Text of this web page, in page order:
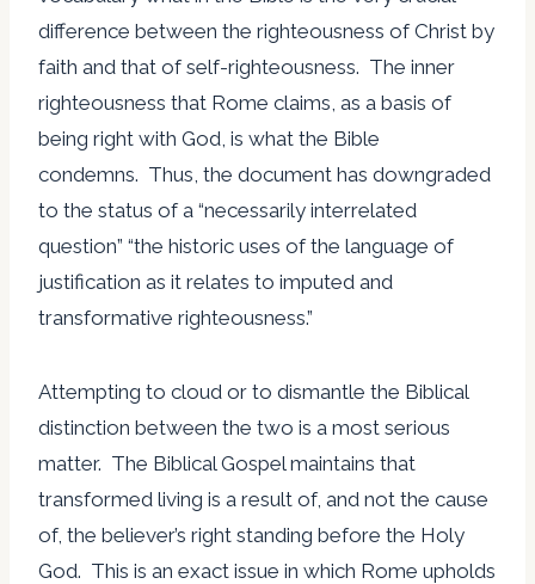
difference between the righteousness of Christ by
faith and that of self-righteousness. The inner
righteousness that Rome claims, as a basis of
being right with God, is what the Bible
condemns. Thus, the document has downgraded
to the status of a “necessarily interrelated
question” “the historic uses of the language of
justification as it relates to imputed and
transformative righteousness.”
Attempting to cloud or to dismantle the Biblical
distinction between the two is a most serious
matter. The Biblical Gospel maintains that
transformed living is a result of, and not the cause
of, the believer’s right standing before the Holy
God. This is an exact issue in which Rome upholds